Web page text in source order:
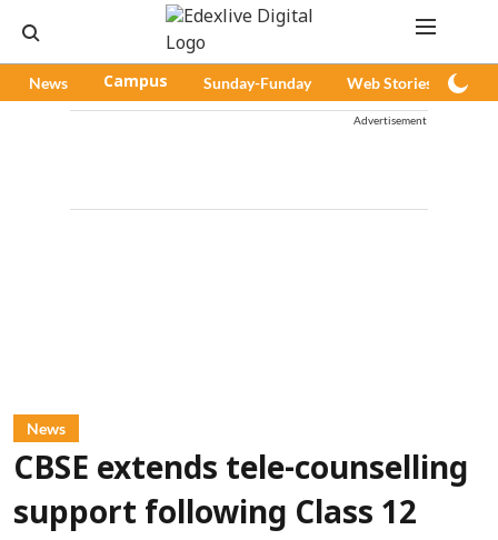
News Campus Sunday-Funday Web Stories
Advertisement
News
CBSE extends tele-counselling
support following Class 12